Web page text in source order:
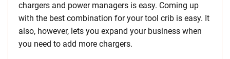
chargers and power managers is easy. Coming up
with the best combination for your tool crib is easy. It
also, however, lets you expand your business when
you need to add more chargers.